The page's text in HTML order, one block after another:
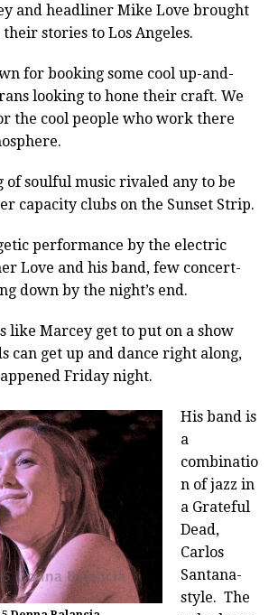
and headliner Mike Love brought
stories to Los Angeles.
for booking some cool up-and-
looking to hone their craft. We
the cool people who work there
of soulful music rivaled any to be
capacity clubs on the Sunset Strip.
performance by the electric
Love and his band, few concert-
down by the night’s end.
like Marcey get to put on a show
can get up and dance right along,
Friday night.
His band is
a
combinatio
n of jazz in
a Grateful
Dead,
Carlos
Santana-
style. The